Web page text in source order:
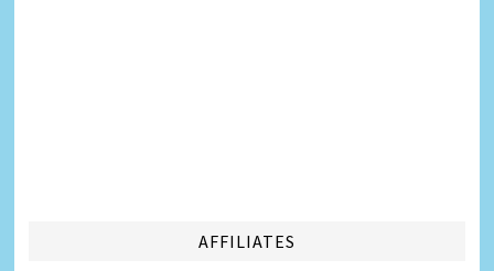
AFFILIATES